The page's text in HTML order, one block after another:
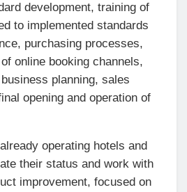
development, training of
to implemented standards
purchasing processes,
online booking channels,
planning, sales
opening and operation of
operating hotels and
their status and work with
improvement, focused on